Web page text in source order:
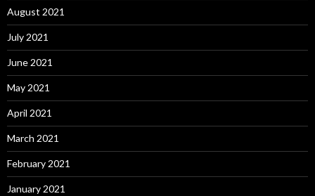
August 2021
July 2021
June 2021
May 2021
April 2021
March 2021
February 2021
January 2021